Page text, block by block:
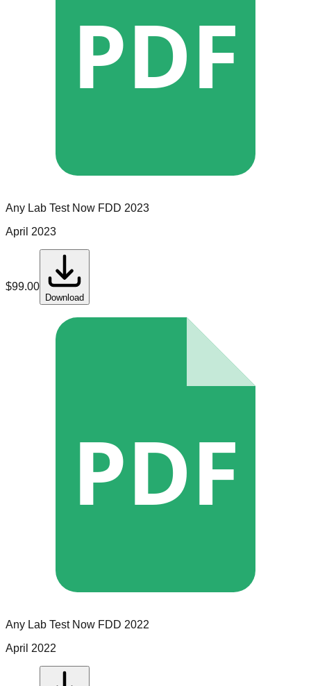
PDF
Any Lab Test Now FDD 2023
April 2023
$99.00
Download
PDF
Any Lab Test Now FDD 2022
April 2022